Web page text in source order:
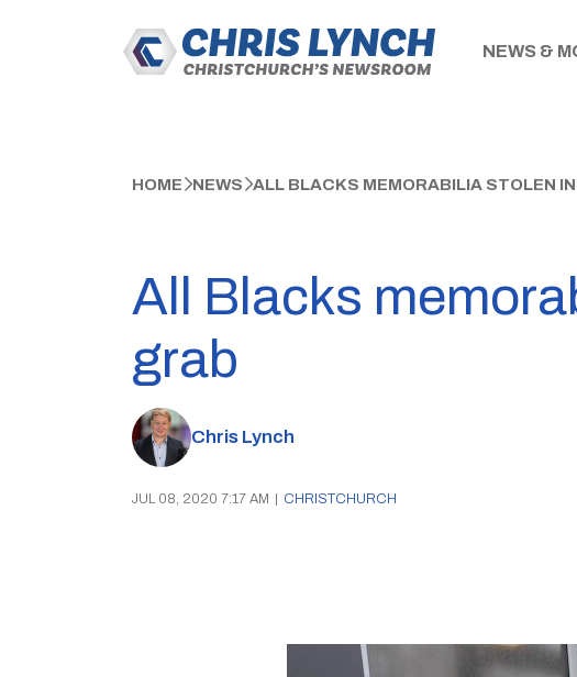
NEWS &
HOME NEWS ALL BLACKS MEMORABILIA STOLEN
All Blacks
grab
Chris Lynch
JUL 08, 2020 7:17 AM CHRISTCHURCH